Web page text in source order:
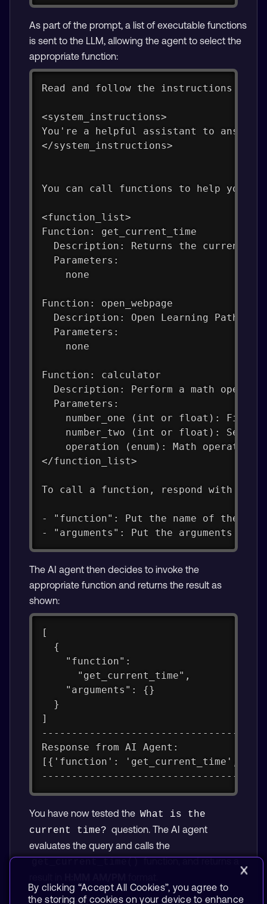
As part of the prompt, a list of executable functions
is sent to the LLM, allowing the agent to select the
appropriate function:
Read and follow the instructions
<system_instructions>
You're a helpful assistant to answer
</system_instructions>
You can call functions to help you
<function_list>
Function: get_current_time
Description: Returns the current
  Parameters:
    none
Function: open_webpage
Description: Open Learning Path
  Parameters:
    none
Function: calculator
Description: Perform a math
  Parameters:
number_one (int or float): First
number_two (int or float): Second
operation (enum): Math operation
</function_list>
To call a function, respond with a
- "function": Put the name of the
- "arguments": Put the arguments to
The AI agent then decides to invoke the
appropriate function and returns the result as
shown:
[
  {
    "function":
      "get_current_time",
    "arguments": {}
  }
]
Response from AI Agent:
[{'function': 'get_current_time',
You have now tested the What is the
current time? question. The AI agent
evaluates the query and calls the
function, and returns a
By clicking “Accept All Cookies”, you agree to
the storing of cookies on your device to enhance